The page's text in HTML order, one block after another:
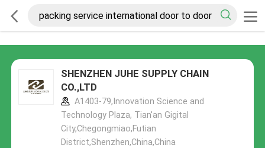
SHENZHEN JUHE SUPPLY CHAIN
CO.,LTD
A1403-79,Innovation Science and
Technology Plaza, Tian'an Gigital
City,Chegongmiao,Futian
District,Shenzhen,China,China